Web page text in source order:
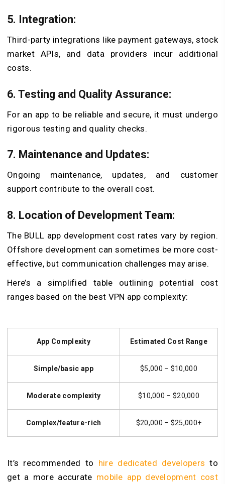
5. Integration:
Third-party integrations like payment gateways, stock
market APIs, and data providers incur additional
costs.
6. Testing and Quality Assurance:
For an app to be reliable and secure, it must undergo
rigorous testing and quality checks.
7. Maintenance and Updates:
Ongoing maintenance, updates, and customer
support contribute to the overall cost.
8. Location of Development Team:
The BULL app development cost rates vary by region.
Offshore development can sometimes be more cost-
effective, but communication challenges may arise.
Here’s a simplified table outlining potential cost
ranges based on the best VPN app complexity:
App Complexity Estimated Cost Range
Simple/basic app $5,000 – $10,000
Moderate complexity $10,000 – $20,000
Complex/feature-rich $20,000 – $25,000+
It’s recommended to hire dedicated developers to
get a more accurate mobile app development cost